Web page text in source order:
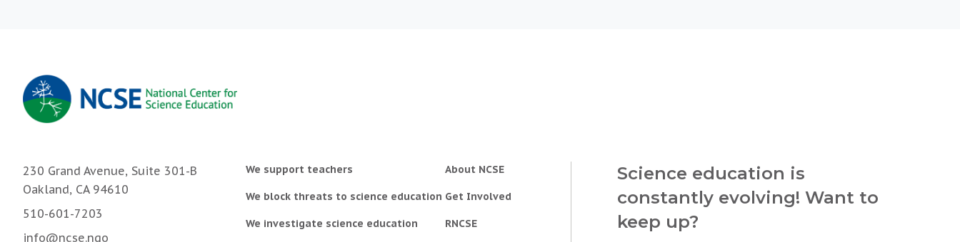
230 Grand Avenue, Suite 301-B
Oakland, CA 94610
510-601-7203
info@ncse.ngo
We support teachers
We block threats to science education
We investigate science education
About NCSE
Get Involved
RNCSE
Science education is
constantly evolving! Want to
keep up?